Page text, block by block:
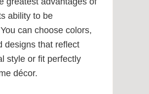
ability to be
can choose colors,
designs that reflect
style or fit perfectly
décor.